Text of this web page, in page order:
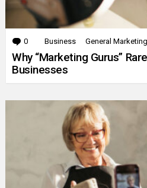
0 Comments
Business General Marketing
Why “Marketing Gurus”
Businesses